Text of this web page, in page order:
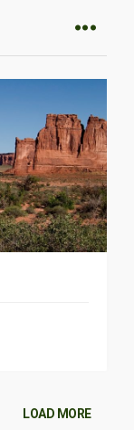
LOAD MORE